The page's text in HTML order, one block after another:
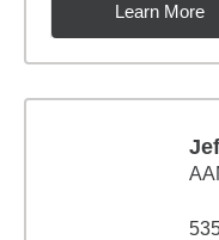
Learn More